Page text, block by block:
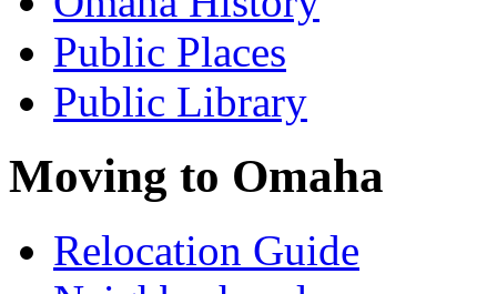
Public Places
Public Library
Moving to Omaha
Relocation Guide